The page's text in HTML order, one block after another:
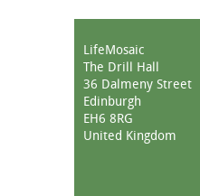
LifeMosaic
The Drill Hall
36 Dalmeny Street
Edinburgh
EH6 8RG
United Kingdom